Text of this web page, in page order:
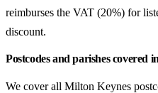
reimburses the VAT (20%) for
discount.
Postcodes and parishes covered
We cover all Milton Keynes